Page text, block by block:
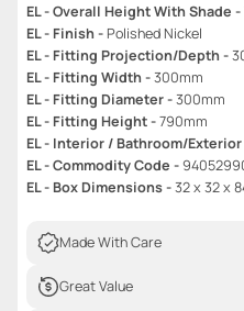
EL - Overall Height With Shade -
EL - Finish - Polished Nickel
EL - Fitting Projection/Depth -
EL - Fitting Width -300mm
EL - Fitting Diameter -300mm
EL - Fitting Height -790mm
EL - Interior / Bathroom/
EL - Commodity Code -
EL - Box Dimensions -32 x 32 x
Made With Care
Great Value